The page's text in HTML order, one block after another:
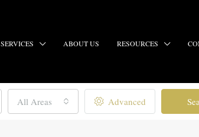
SERVICES ABOUT US RESOURCES
All Areas Advanced